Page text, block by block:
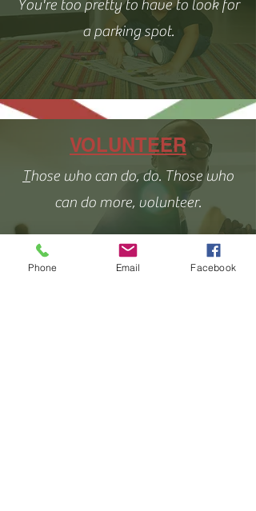
You're too pretty to have to look for
a parking spot.
VOLUNTEER
Those who can do, do. Those who
can do more, volunteer.
Phone Email Facebook